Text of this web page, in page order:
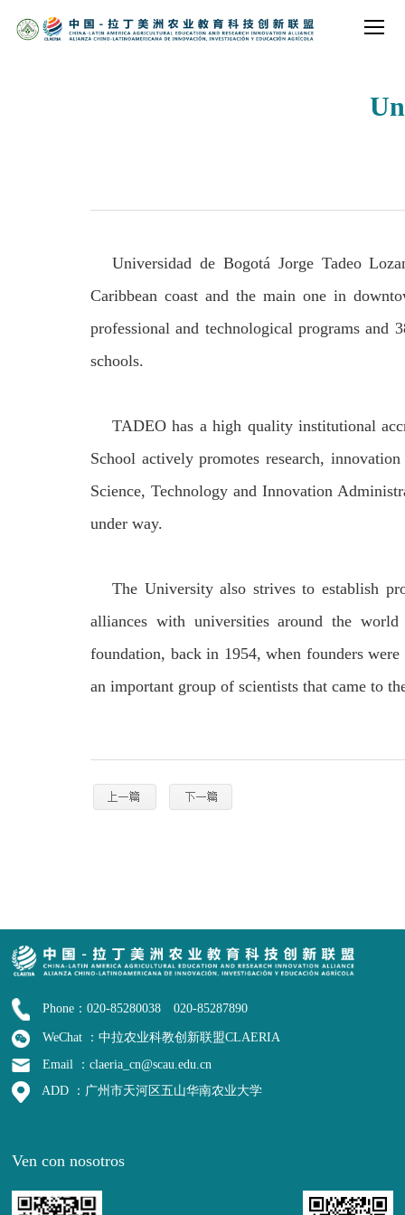
Universidad de Bogotá Jorge Tadeo
Caribbean coast and the main one in
professional and technological programs and
schools.
TADEO has a high quality institutional
School actively promotes research,
Science, Technology and Innovation
under way.
The University also strives to establish
alliances with universities around the
foundation, back in 1954, when founders
an important group of scientists that came to
Phone：020-85280038 020-85287890
WeChat ：中拉农业科教创新联盟CLAERIA
Email ：claeria_cn@scau.edu.cn
ADD ：广州市天河区五山华南农业大学
Ven con nosotros